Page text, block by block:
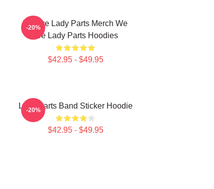
We Are Lady Parts Merch We
Are Lady Parts Hoodies
$42.95 - $49.95
-20%
Lady Parts Band Sticker Hoodie
$42.95 - $49.95
-20%